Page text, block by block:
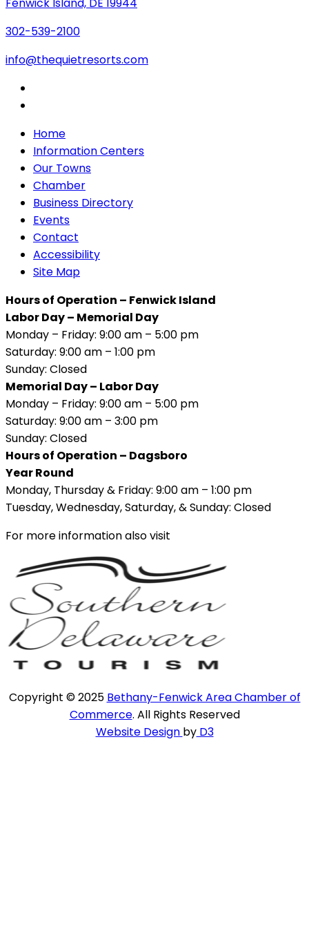
302-539-2100
info@thequietresorts.com
Home
Information Centers
Our Towns
Chamber
Business Directory
Events
Contact
Accessibility
Site Map
Hours of Operation – Fenwick Island
Labor Day – Memorial Day
Monday – Friday: 9:00 am – 5:00 pm
Saturday: 9:00 am – 1:00 pm
Sunday: Closed
Memorial Day – Labor Day
Monday – Friday: 9:00 am – 5:00 pm
Saturday: 9:00 am – 3:00 pm
Sunday: Closed
Hours of Operation – Dagsboro
Year Round
Monday, Thursday & Friday: 9:00 am – 1:00 pm
Tuesday, Wednesday, Saturday, & Sunday: Closed
For more information also visit
Copyright © 2025 Bethany-Fenwick Area Chamber of
Commerce. All Rights Reserved
Website Design byD3